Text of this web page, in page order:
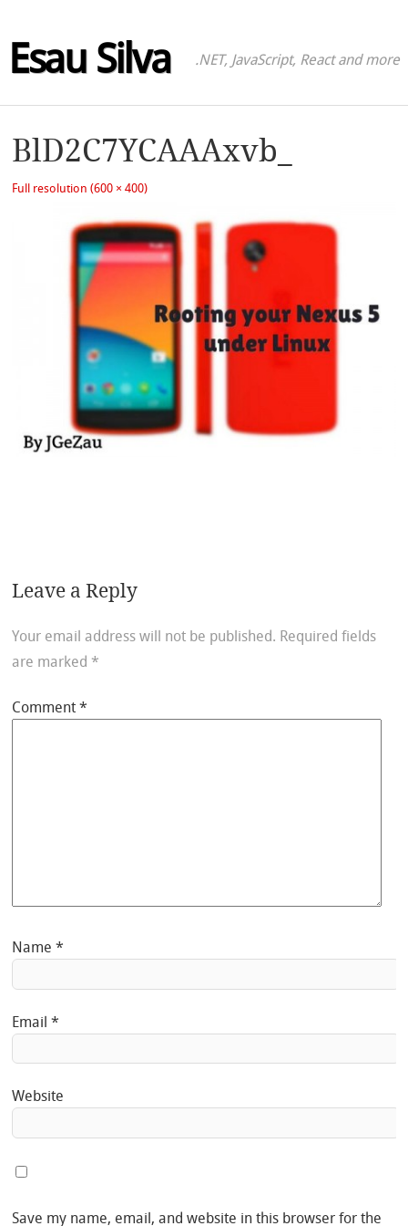
Esau Silva .NET, JavaScript, React and more
BlD2C7YCAAAxvb_
Full resolution (600 × 400)
Leave a Reply
Your email address will not be published. Required fields
are marked *
Comment*
Name*
Email*
Website
Save my name, email, and website in this browser for the